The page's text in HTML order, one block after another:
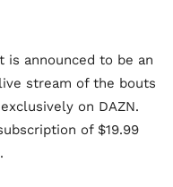
is announced to be an
stream of the bouts
on DAZN.
of $19.99